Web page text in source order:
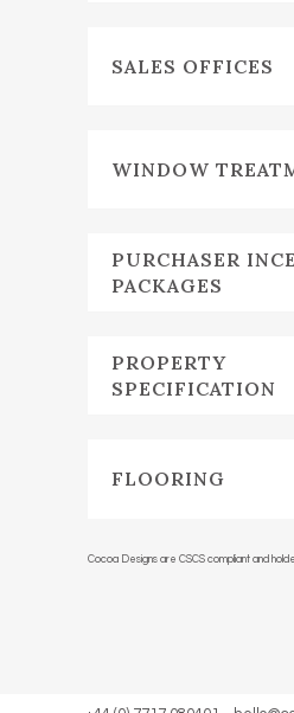
SALES OFFICES
WINDOW
PURCHASER
PACKAGES
PROPERTY
SPECIFICATION
FLOORING
Cocoa Designs are CSCS compliant and